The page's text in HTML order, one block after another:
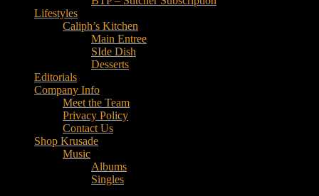
Lifestyles
Caliph’s Kitchen
Main Entree
SIde Dish
Desserts
Editorials
Company Info
Meet the Team
Privacy Policy
Contact Us
Shop Krusade
Music
Albums
Singles